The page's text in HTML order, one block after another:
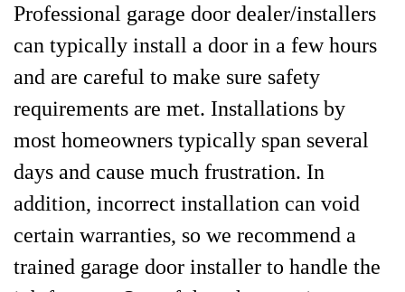
Professional garage door dealer/installers
can typically install a door in a few hours
and are careful to make sure safety
requirements are met. Installations by
most homeowners typically span several
days and cause much frustration. In
addition, incorrect installation can void
certain warranties, so we recommend a
trained garage door installer to handle the